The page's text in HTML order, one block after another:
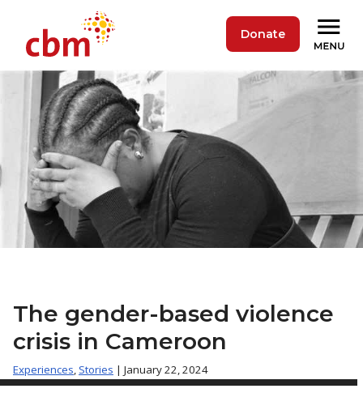
Donate
The gender-based violence
crisis in Cameroon
Experiences Stories | January 22, 2024